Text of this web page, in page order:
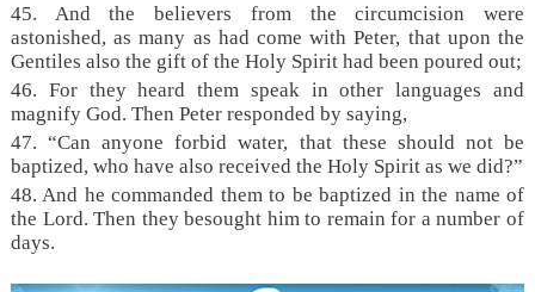
45. And the believers from the circumcision were
astonished, as many as had come with Peter, that upon the
Gentiles also the gift of the Holy Spirit had been poured out;
46. For they heard them speak in other languages and
magnify God. Then Peter responded by saying,
47. “Can anyone forbid water, that these should not be
baptized, who have also received the Holy Spirit as we did?”
48. And he commanded them to be baptized in the name of
the Lord. Then they besought him to remain for a number of
days.